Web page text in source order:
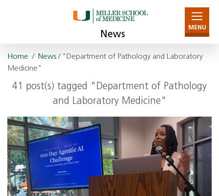
News
MENU
Home / News/ "Department of Pathology and Laboratory
Medicine"
41 post(s) tagged "Department of Pathology
and Laboratory Medicine"